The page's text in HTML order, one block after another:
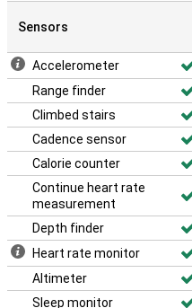
Sensors
Accelerometer
Range finder
Climbed stairs
Cadence sensor
Calorie counter
Continue heart rate
measurement
Depth finder
Heart rate monitor
Altimeter
Sleep monitor